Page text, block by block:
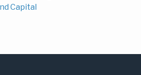
Capital